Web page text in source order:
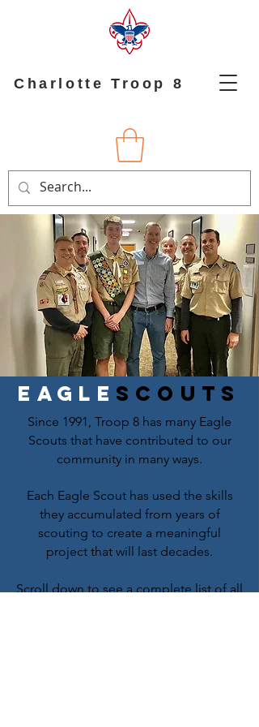
Charlotte Troop 8
Eagle scouts
Since 1991, Troop 8 has many Eagle
Scouts that have contributed to our
community in many ways.
Each Eagle Scout has used the skills
they accumulated from years of
scouting to create a meaningful
project that will last decades.
Scroll down to see a complete list of all